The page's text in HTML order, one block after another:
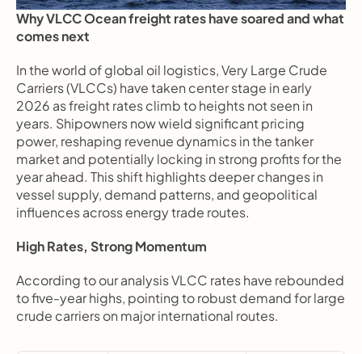
Why VLCC Ocean freight rates have soared and what
comes next
In the world of global oil logistics, Very Large Crude
Carriers (VLCCs) have taken center stage in early
2026 as freight rates climb to heights not seen in
years. Shipowners now wield significant pricing
power, reshaping revenue dynamics in the tanker
market and potentially locking in strong profits for the
year ahead. This shift highlights deeper changes in
vessel supply, demand patterns, and geopolitical
influences across energy trade routes.
High Rates, Strong Momentum
According to our analysis VLCC rates have rebounded
to five-year highs, pointing to robust demand for large
crude carriers on major international routes.